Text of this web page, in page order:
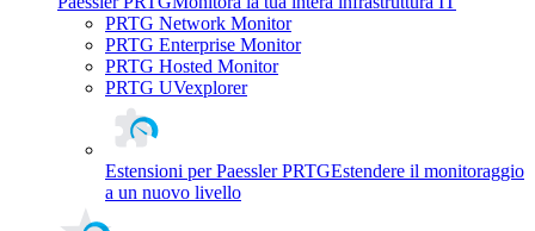
PRTG Network Monitor
PRTG Enterprise Monitor
PRTG Hosted Monitor
PRTG UVexplorer
Estensioni per Paessler PRTGEstendere il monitoraggio
a un nuovo livello